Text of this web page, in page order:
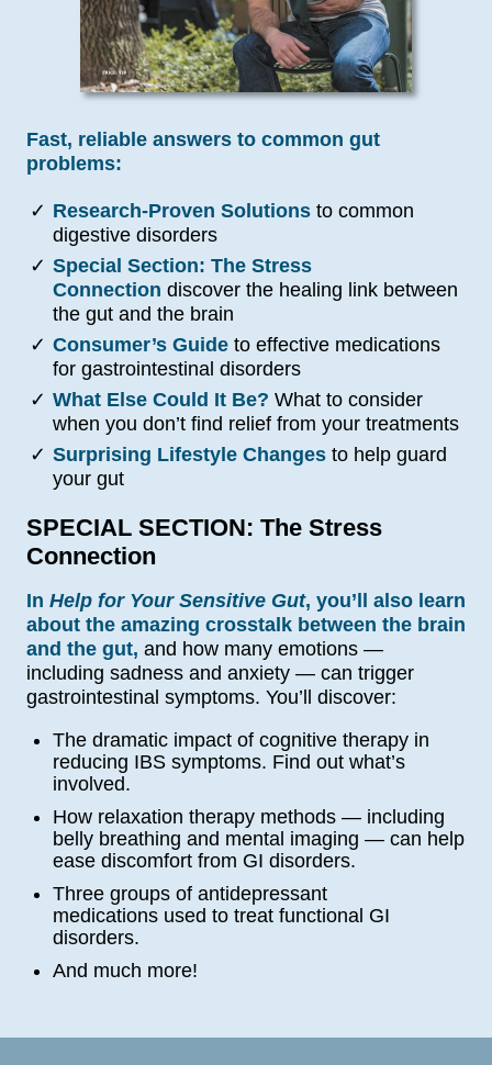
Fast, reliable answers to common gut
problems:
✓ Research-Proven Solutions to common
digestive disorders
✓ Special Section: The Stress
Connection discover the healing link between
the gut and the brain
✓ Consumer’s Guide to effective medications
for gastrointestinal disorders
✓ What Else Could It Be? What to consider
when you don’t find relief from your treatments
✓ Surprising Lifestyle Changes to help guard
your gut
SPECIAL SECTION: The Stress
Connection
In Help for Your Sensitive Gut, you’ll also learn
about the amazing crosstalk between the brain
and the gut, and how many emotions —
including sadness and anxiety — can trigger
gastrointestinal symptoms. You’ll discover:
The dramatic impact of cognitive therapy in
reducing IBS symptoms. Find out what’s
involved.
How relaxation therapy methods — including
belly breathing and mental imaging — can help
ease discomfort from GI disorders.
Three groups of antidepressant
medications used to treat functional GI
disorders.
And much more!